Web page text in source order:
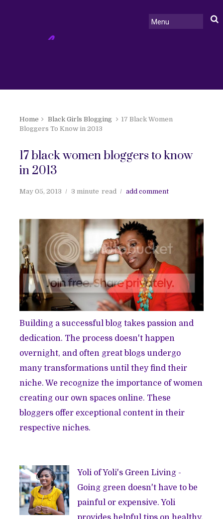
Home Black Girls Blogging
17 Black Women
Bloggers To Know in 2013
17 black women bloggers to know
in 2013
May 05, 2013 3 minute read add comment
Building a successful blog takes passion and
dedication. The process doesn't happen
overnight, and often great blogs undergo
many transformations until they find their
niche. We recognize the importance of women
creating our own spaces online. These
bloggers offer exceptional content in their
respective niches.
Yoli ofYoli's Green Living -
Going green doesn't have to be
painful or expensive. Yoli